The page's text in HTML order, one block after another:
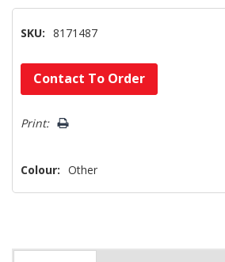
SKU: 8171487
Hurry!
Only
left
Contact To Order
Print:
Colour: Other